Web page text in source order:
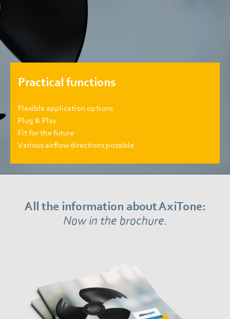
Practical functions
Flexible application options
Plug & Play
Fit for the future
Various airflow directions possible
All the information about AxiTone:
Now in the brochure.